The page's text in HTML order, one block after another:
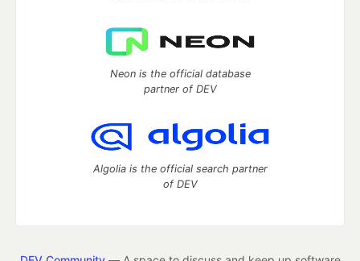
Neon is the official database
partner of DEV
Algolia is the official search partner
of DEV